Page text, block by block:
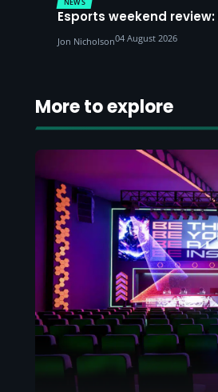
Esports weekend
Jon Nicholson04 August 2026
More to explore